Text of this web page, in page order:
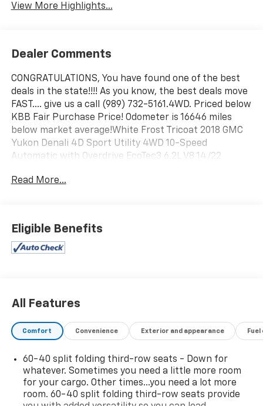
View More Highlights...
Dealer Comments
CONGRATULATIONS, You have found one of the best
deals in the state!!!! As you know, the best deals move
FAST.... give us a call (989) 732-5161.4WD. Priced below
KBB Fair Purchase Price! Odometer is 16646 miles
below market average!White Frost Tricoat 2018 GMC
Yukon Denali 4D Sport Utility 4WD 10-Speed
Automatic with Overdrive EcoTec3 6.2L V8 14/22
Read More...
Eligible Benefits
All Features
Comfort Convenience Exterior and appearance
60-40 split folding third-row seats - Down for
whatever. Sometimes you need a little more room
for your cargo. Other times...you need a lot more
room. 60-40 split folding third-row seats provide